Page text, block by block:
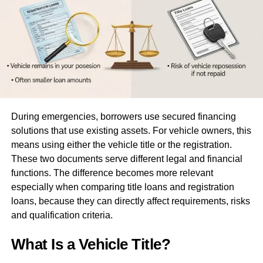
spending activities. This provides peace of mind and
deters potential fraudsters, making prepaid debit cards a
safe option for everyday transactions.
Prepaid Cards vs. Traditional
Banking
Compared with traditional banking options, prepaid cards
frequently win out for those seeking simplicity. Typically,
bank accounts may impose various fees—including
monthly maintenance and overdraft fees—that can
accumulate over time. In contrast, prepaid cards boast a
more transparent fee structure, often limited to loading
fees or purchase costs. This distinction alone is enough
for many to consider prepaid cards an ideal alternative.
An added benefit is that prepaid cards do not necessitate
During emergencies, borrowers use secured financing
solutions that use existing assets. For vehicle owners, this
means using either the vehicle title or the registration.
These two documents serve different legal and financial
functions. The difference becomes more relevant
especially when comparing title loans and registration
loans, because they can directly affect requirements, risks
and qualification criteria.
What Is a Vehicle Title?